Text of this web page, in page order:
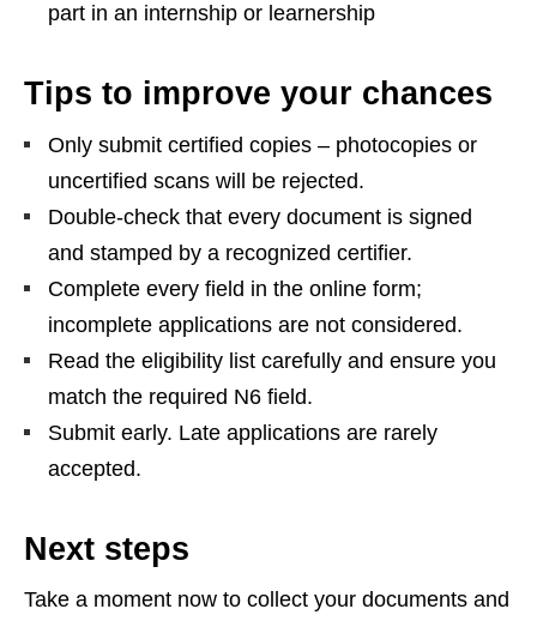
part in an internship or learnership
Tips to improve your chances
Only submit certified copies – photocopies or
uncertified scans will be rejected.
Double‑check that every document is signed
and stamped by a recognized certifier.
Complete every field in the online form;
incomplete applications are not considered.
Read the eligibility list carefully and ensure you
match the required N6 field.
Submit early. Late applications are rarely
accepted.
Next steps
Take a moment now to collect your documents and